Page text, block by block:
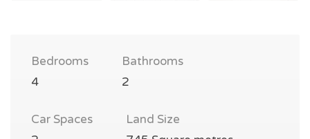
Bedrooms
4
Bathrooms
2
Car Spaces
Land Size